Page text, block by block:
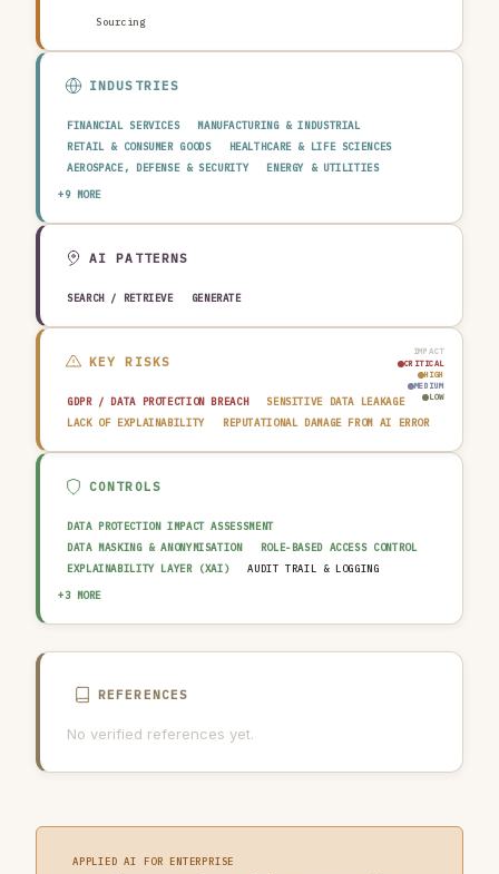
Sourcing
INDUSTRIES
FINANCIAL SERVICES
MANUFACTURING & INDUSTRIAL
RETAIL & CONSUMER GOODS
HEALTHCARE & LIFE SCIENCES
AEROSPACE, DEFENSE & SECURITY
ENERGY & UTILITIES
TELECOMMUNICATIONS & MEDIA
EDUCATION & RESEARCH
+9 MORE
AI PATTERNS
SEARCH / RETRIEVE GENERATE
IMPACT
CRITICAL
HIGH
MEDIUM
LOW
KEY RISKS
GDPR / DATA PROTECTION BREACH
SENSITIVE DATA LEAKAGE
LACK OF EXPLAINABILITY
REPUTATIONAL DAMAGE FROM AI ERROR
CONTROLS
DATA PROTECTION IMPACT ASSESSMENT
DATA MASKING & ANONYMISATION
ROLE-BASED ACCESS CONTROL
EXPLAINABILITY LAYER (XAI)
AUDIT TRAIL & LOGGING
OUTPUT GUARDRAIL / FILTERING
+3 MORE
REFERENCES
No verified references yet.
APPLIED AI FOR ENTERPRISE